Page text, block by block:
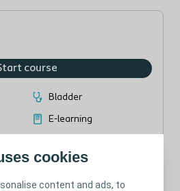
cookies
content and ads, to
course
Bladder
E-learning